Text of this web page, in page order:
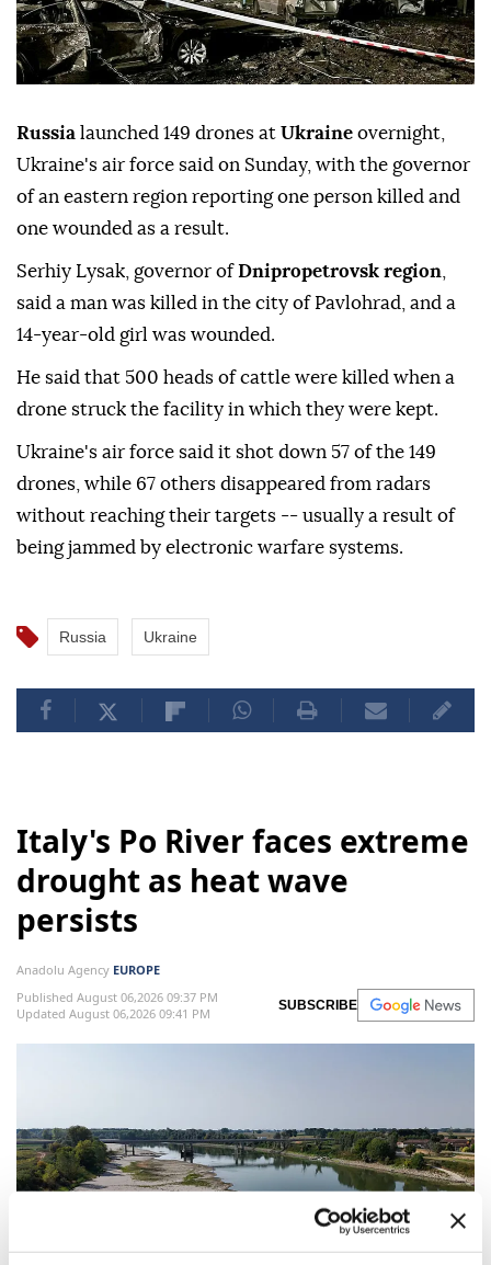
Russia launched 149 drones at Ukraine overnight,
Ukraine's air force said on Sunday, with the governor
of an eastern region reporting one person killed and
one wounded as a result.
Serhiy Lysak, governor ofDnipropetrovsk region
said a man was killed in the city of Pavlohrad, and a
14-year-old girl was wounded.
He said that 500 heads of cattle were killed when a
drone struck the facility in which they were kept.
Ukraine's air force said it shot down 57 of the 149
drones, while 67 others disappeared from radars
without reaching their targets -- usually a result of
being jammed by electronic warfare systems.
Russia Ukraine
Italy's Po River faces extreme
drought as heat wave
persists
Anadolu Agency EUROPE
Published August 06,2026 09:37 PM
Updated August 06,2026 09:41 PM
SUBSCRIBE